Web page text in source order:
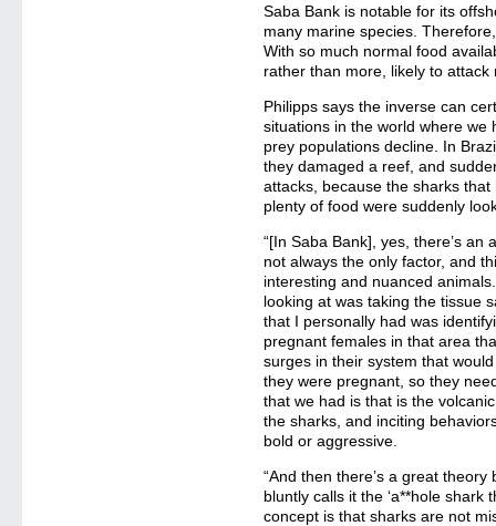
Saba Bank is notable for its
many marine species.
With so much normal food
rather than more, likely to
Philipps says the inverse can
situations in the world where we
prey populations decline. In
they damaged a reef, and
attacks, because the sharks
plenty of food were suddenly
“[In Saba Bank], yes, there’s an
not always the only factor, and
interesting and nuanced
looking at was taking the tissue
that I personally had was
pregnant females in that area
surges in their system that
they were pregnant, so they
that we had is that is the
the sharks, and inciting
bold or aggressive.
“And then there’s a great
bluntly calls it the ‘a**hole shark
concept is that sharks are not